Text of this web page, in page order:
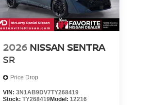
2026 NISSAN SENTRA
SR
Price Drop
VIN: 3N1AB9DV7TY268419
Stock: TY268419Model: 12216